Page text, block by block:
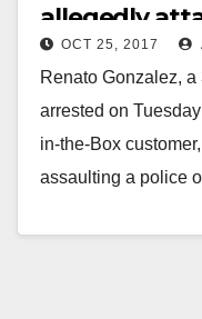
allegedly
BoxOCT 25, 2017
Renato Gonzalez,
arrested on
in-the-Box
assaulting a police